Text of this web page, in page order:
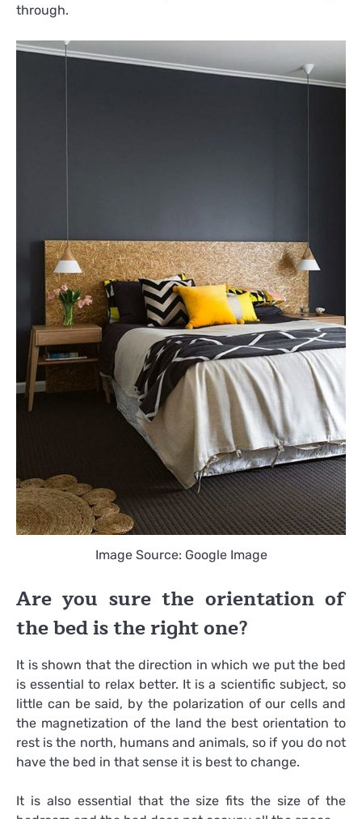
through.
Image Source: Google Image
Are you sure the orientation of
the bed is the right one?
It is shown that the direction in which we put the bed
is essential to relax better. It is a scientific subject, so
little can be said, by the polarization of our cells and
the magnetization of the land the best orientation to
rest is the north, humans and animals, so if you do not
have the bed in that sense it is best to change.
It is also essential that the size fits the size of the